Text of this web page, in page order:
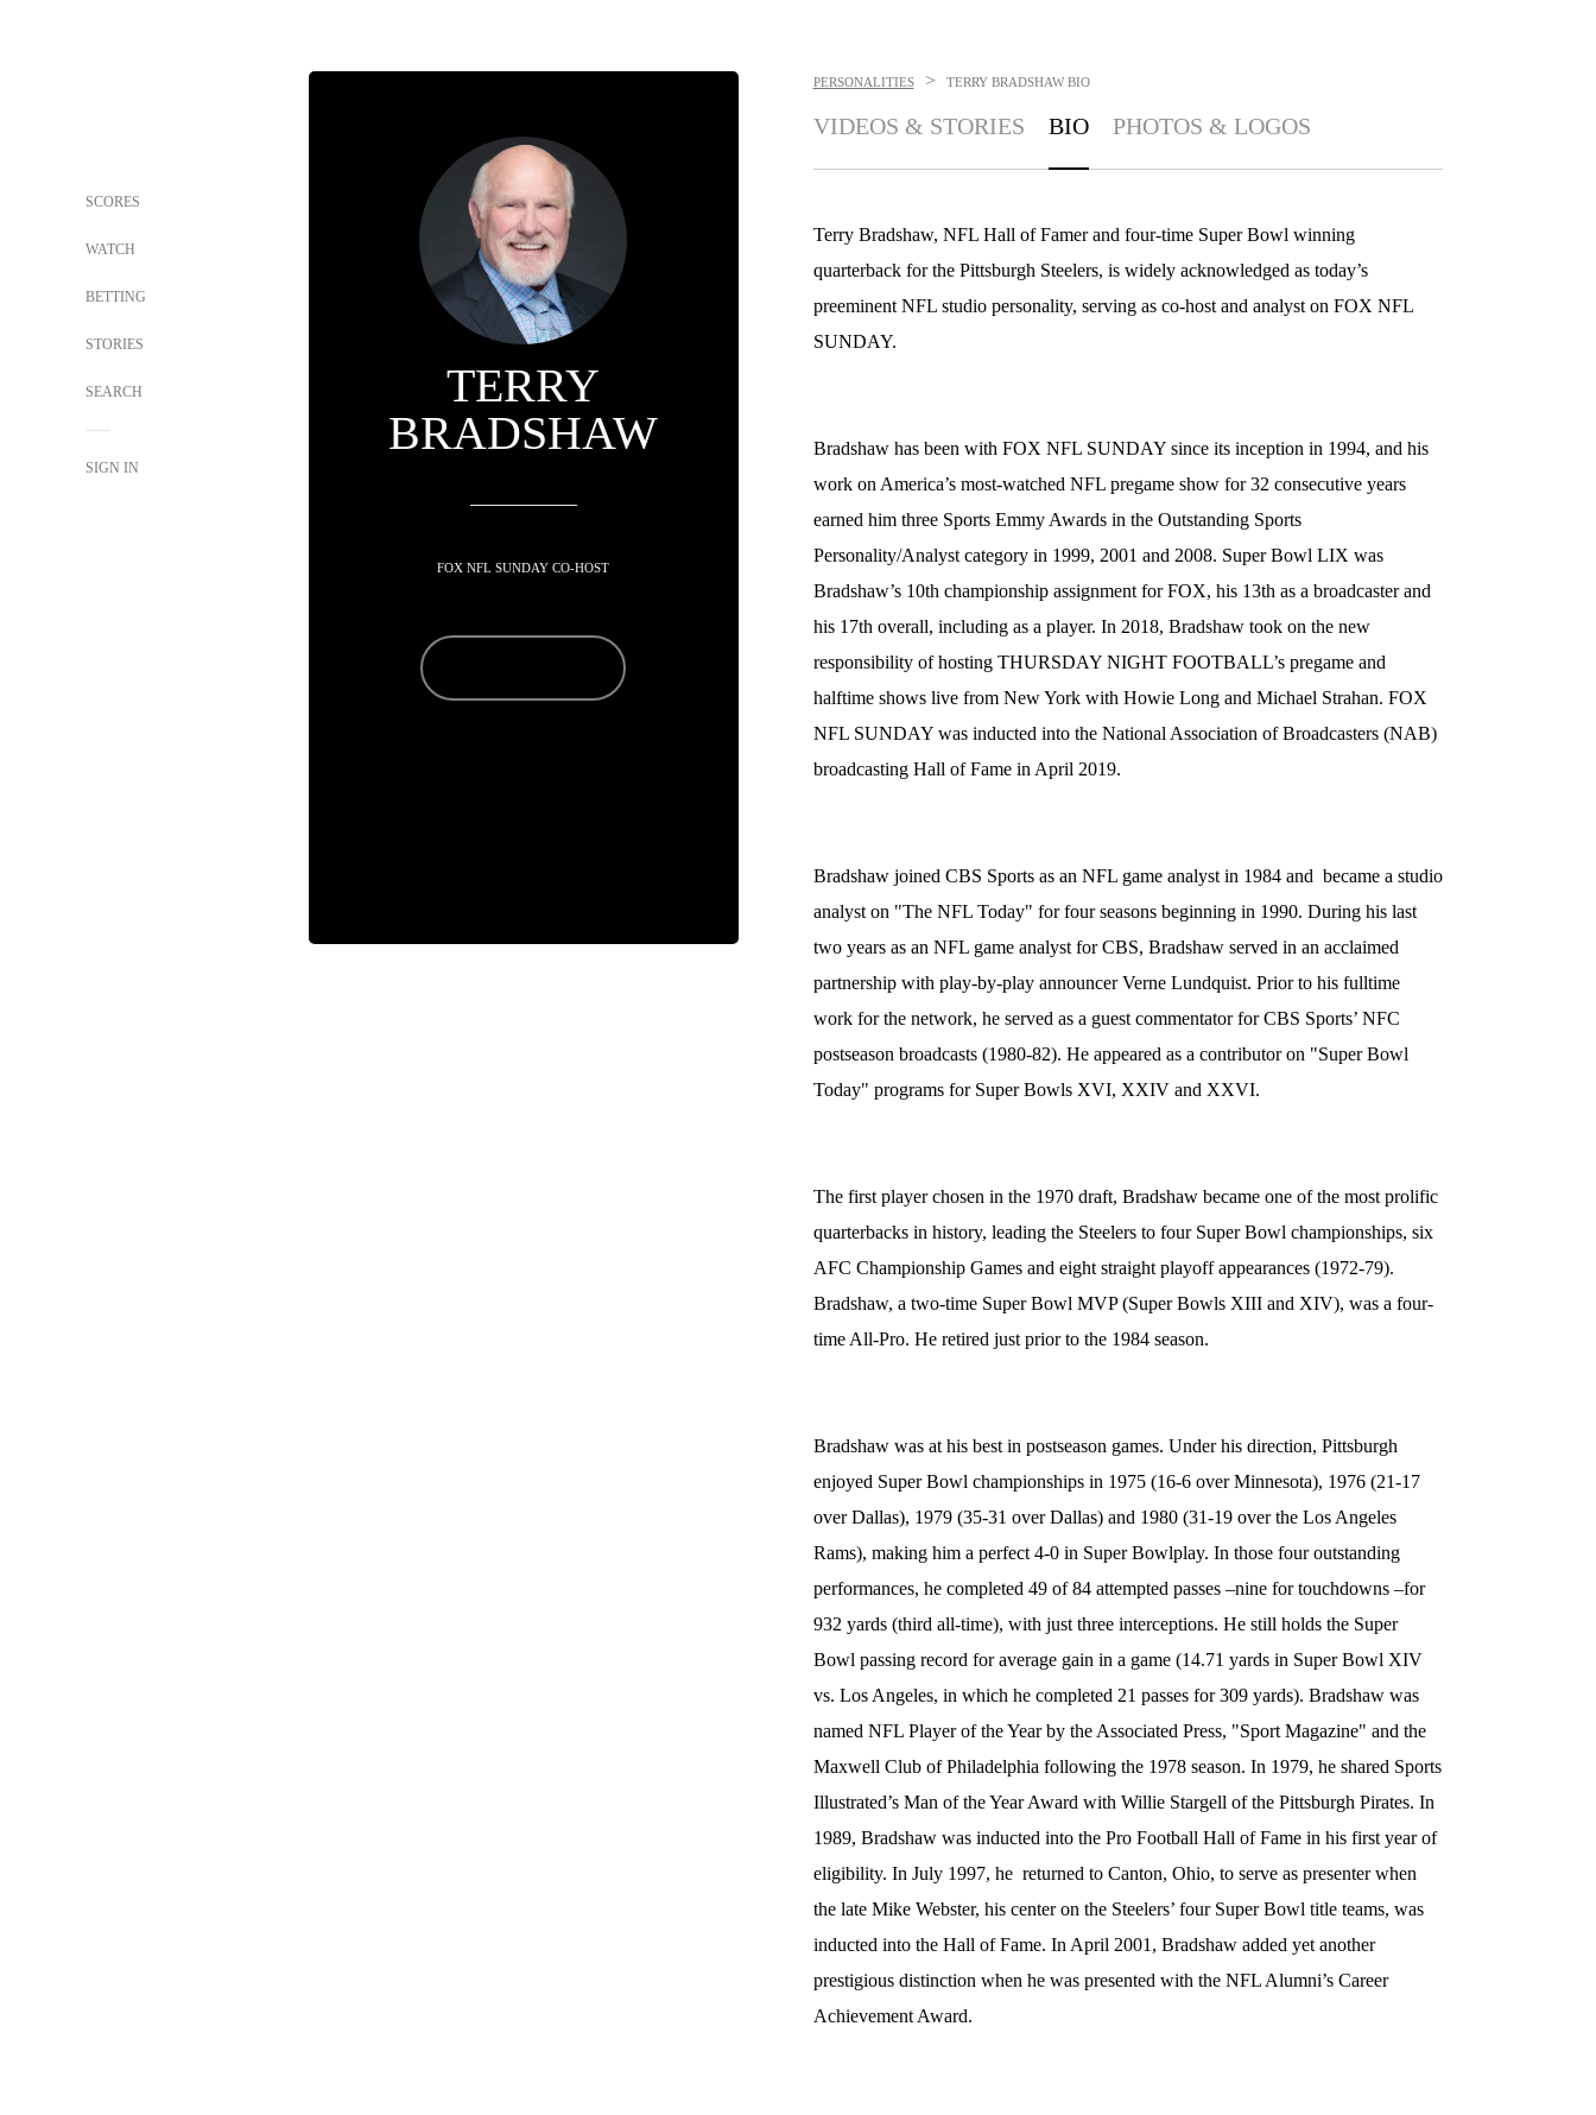
SCORES
WATCH
BETTING
STORIES
SEARCH
SIGN IN
TERRY
BRADSHAW
FOX NFL SUNDAY CO-HOST
PERSONALITIES > TERRY BRADSHAW BIO
VIDEOS & STORIES BIO PHOTOS & LOGOS
Terry Bradshaw, NFL Hall of Famer and four-time Super Bowl winning
quarterback for the Pittsburgh Steelers, is widely acknowledged as today’s
preeminent NFL studio personality, serving as co-host and analyst on FOX NFL
SUNDAY.
Bradshaw has been with FOX NFL SUNDAY since its inception in 1994, and his
work on America’s most-watched NFL pregame show for 32 consecutive years
earned him three Sports Emmy Awards in the Outstanding Sports
Personality/Analyst category in 1999, 2001 and 2008. Super Bowl LIX was
Bradshaw’s 10th championship assignment for FOX, his 13th as a broadcaster and
his 17th overall, including as a player. In 2018, Bradshaw took on the new
responsibility of hosting THURSDAY NIGHT FOOTBALL’s pregame and
halftime shows live from New York with Howie Long and Michael Strahan. FOX
NFL SUNDAY was inducted into the National Association of Broadcasters (NAB)
broadcasting Hall of Fame in April 2019.
Bradshaw joined CBS Sports as an NFL game analyst in 1984 and became a studio
analyst on "The NFL Today" for four seasons beginning in 1990. During his last
two years as an NFL game analyst for CBS, Bradshaw served in an acclaimed
partnership with play-by-play announcer Verne Lundquist. Prior to his fulltime
work for the network, he served as a guest commentator for CBS Sports’ NFC
postseason broadcasts (1980-82). He appeared as a contributor on "Super Bowl
Today" programs for Super Bowls XVI, XXIV and XXVI.
The first player chosen in the 1970 draft, Bradshaw became one of the most prolific
quarterbacks in history, leading the Steelers to four Super Bowl championships, six
AFC Championship Games and eight straight playoff appearances (1972-79).
Bradshaw, a two-time Super Bowl MVP (Super Bowls XIII and XIV), was a four-
time All-Pro. He retired just prior to the 1984 season.
Bradshaw was at his best in postseason games. Under his direction, Pittsburgh
enjoyed Super Bowl championships in 1975 (16-6 over Minnesota), 1976 (21-17
over Dallas), 1979 (35-31 over Dallas) and 1980 (31-19 over the Los Angeles
Rams), making him a perfect 4-0 in Super Bowlplay. In those four outstanding
performances, he completed 49 of 84 attempted passes –nine for touchdowns –for
932 yards (third all-time), with just three interceptions. He still holds the Super
Bowl passing record for average gain in a game (14.71 yards in Super Bowl XIV
vs. Los Angeles, in which he completed 21 passes for 309 yards). Bradshaw was
named NFL Player of the Year by the Associated Press, "Sport Magazine" and the
Maxwell Club of Philadelphia following the 1978 season. In 1979, he shared Sports
Illustrated’s Man of the Year Award with Willie Stargell of the Pittsburgh Pirates. In
1989, Bradshaw was inducted into the Pro Football Hall of Fame in his first year of
eligibility. In July 1997, he returned to Canton, Ohio, to serve as presenter when
the late Mike Webster, his center on the Steelers’ four Super Bowl title teams, was
inducted into the Hall of Fame. In April 2001, Bradshaw added yet another
prestigious distinction when he was presented with the NFL Alumni’s Career
Achievement Award.